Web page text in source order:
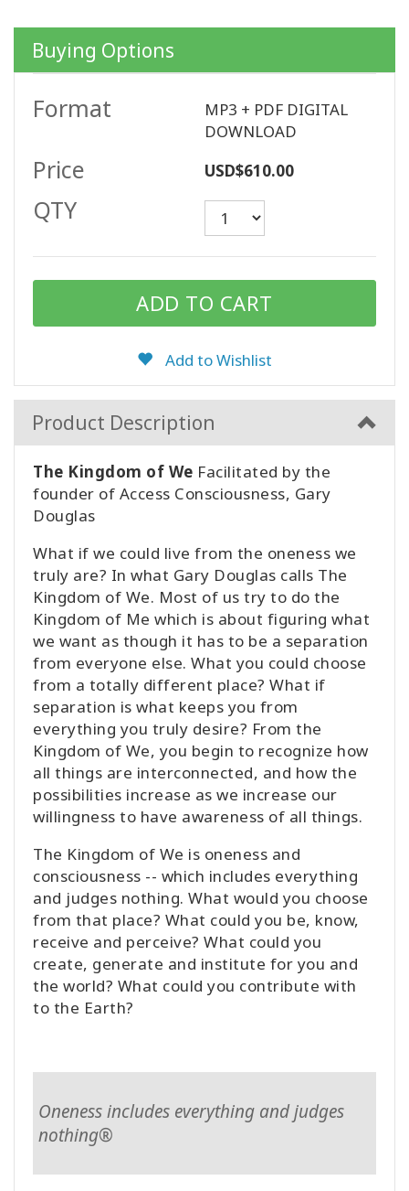
CONTACT
SEARCH
Buying Options
Format
MP3 + PDF DIGITAL
DOWNLOAD
Price USD$610.00
QTY
Add to Wishlist
Product Description
The Kingdom of We Facilitated by the
founder of Access Consciousness, Gary
Douglas
What if we could live from the oneness we
truly are? In what Gary Douglas calls The
Kingdom of We. Most of us try to do the
Kingdom of Me which is about figuring what
we want as though it has to be a separation
from everyone else. What you could choose
from a totally different place? What if
separation is what keeps you from
everything you truly desire? From the
Kingdom of We, you begin to recognize how
all things are interconnected, and how the
possibilities increase as we increase our
willingness to have awareness of all things.
The Kingdom of We is oneness and
consciousness -- which includes everything
and judges nothing. What would you choose
from that place? What could you be, know,
receive and perceive? What could you
create, generate and institute for you and
the world? What could you contribute with
to the Earth?
Oneness includes everything and judges
nothing®